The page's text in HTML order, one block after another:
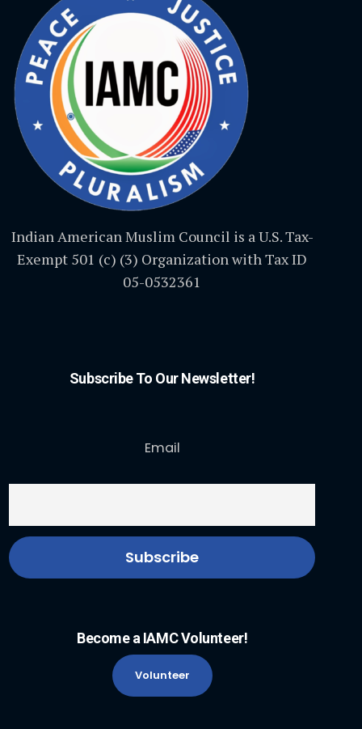
Indian American Muslim Council is a U.S. Tax-
Exempt 501 (c) (3) Organization with Tax ID
05-0532361
Subscribe To Our Newsletter!
Email
Become a IAMC Volunteer!
Volunteer